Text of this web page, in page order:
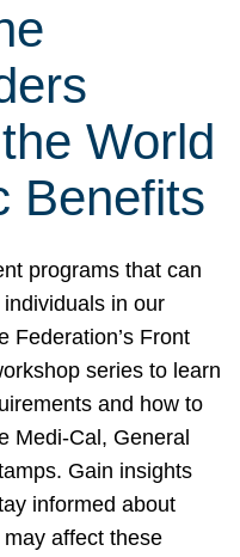
World
Benefits
programs that can
in our
Federation’s Front
series to learn
and how to
Medi-Cal, General
Gain insights
informed about
affect these